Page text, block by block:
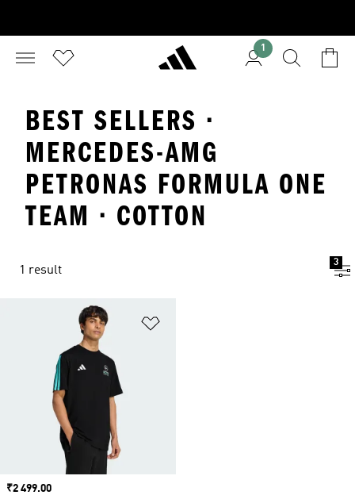
1
BEST SELLERS ·
MERCEDES-AMG
PETRONAS FORMULA ONE
TEAM · COTTON
1 result
3
Price
₹2 499.00